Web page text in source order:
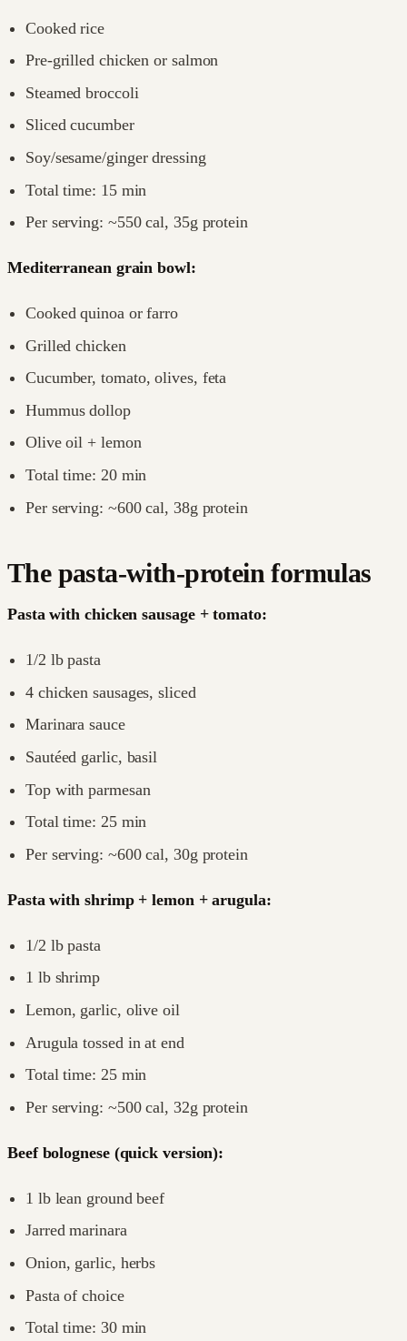
Cooked rice
Pre-grilled chicken or salmon
Steamed broccoli
Sliced cucumber
Soy/sesame/ginger dressing
Total time: 15 min
Per serving: ~550 cal, 35g protein
Mediterranean grain bowl:
Cooked quinoa or farro
Grilled chicken
Cucumber, tomato, olives, feta
Hummus dollop
Olive oil + lemon
Total time: 20 min
Per serving: ~600 cal, 38g protein
The pasta-with-protein formulas
Pasta with chicken sausage + tomato:
1/2 lb pasta
4 chicken sausages, sliced
Marinara sauce
Sautéed garlic, basil
Top with parmesan
Total time: 25 min
Per serving: ~600 cal, 30g protein
Pasta with shrimp + lemon + arugula:
1/2 lb pasta
1 lb shrimp
Lemon, garlic, olive oil
Arugula tossed in at end
Total time: 25 min
Per serving: ~500 cal, 32g protein
Beef bolognese (quick version):
1 lb lean ground beef
Jarred marinara
Onion, garlic, herbs
Pasta of choice
Total time: 30 min